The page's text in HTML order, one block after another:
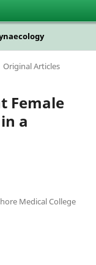
Original Articles
Female
a
Medical College